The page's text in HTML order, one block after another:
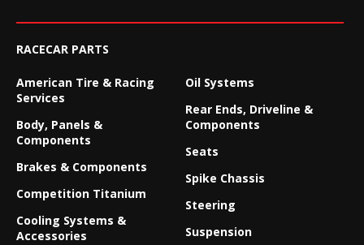
RACECAR PARTS
American Tire & Racing
Services
Body, Panels &
Components
Brakes & Components
Competition Titanium
Cooling Systems &
Accessories
Oil Systems
Rear Ends, Driveline &
Components
Seats
Spike Chassis
Steering
Suspension